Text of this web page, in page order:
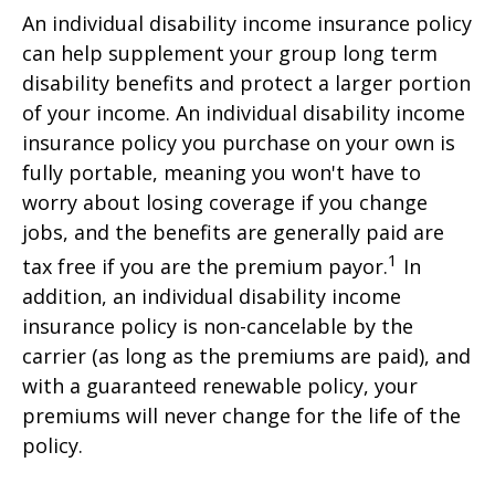
An individual disability income insurance policy
can help supplement your group long term
disability benefits and protect a larger portion
of your income. An individual disability income
insurance policy you purchase on your own is
fully portable, meaning you won't have to
worry about losing coverage if you change
jobs, and the benefits are generally paid are
tax free if you are the premium payor.1 In
addition, an individual disability income
insurance policy is non-cancelable by the
carrier (as long as the premiums are paid), and
with a guaranteed renewable policy, your
premiums will never change for the life of the
policy.